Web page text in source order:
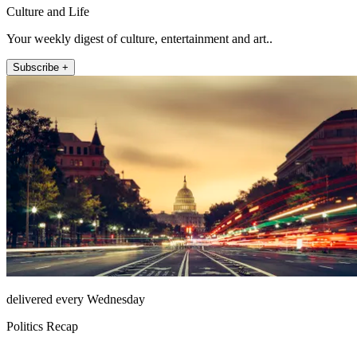
Culture and Life
Your weekly digest of culture, entertainment and art..
Subscribe +
delivered every Wednesday
Politics Recap